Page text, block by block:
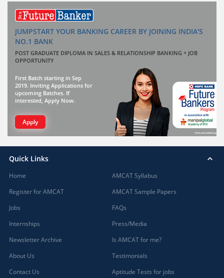
JUMPSTART YOUR BANKING CAREER BY JOINING INDIA'S
NO.1 BANK
POST GRADUATE DIPLOMA IN SALES & RELATIONSHIP BANKING + JOB
OPPORTUNITY
First Batch starting in Sep
2019. Inviting Applications for
upcoming Batches. If
interested, Apply Now.
Apply
Quick Links
Home
Register for AMCAT
Jobs
Internships
Newsletter Archive
About Us
Contact Us
AMCAT Syllabus
AMCAT Sample Papers
FAQs
Press/Media
Is AMCAT for me?
Testimonials
Aptitude Tests for jobs